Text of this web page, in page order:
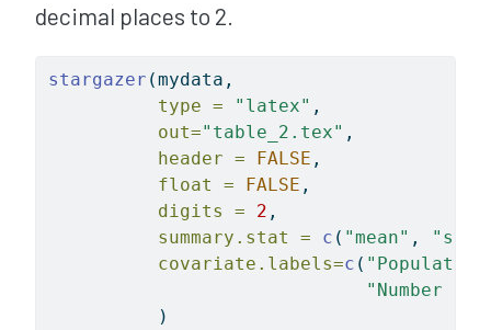
decimal places to 2.
stargazer (mydata,
type =
"latex" ,
out="table_2.tex" ,
header =
FALSE ,
float =
FALSE ,
digits =
2 ,
summary.stat =
c ( "mean" , "sd"
covariate.labels=c (
"Number of
          )